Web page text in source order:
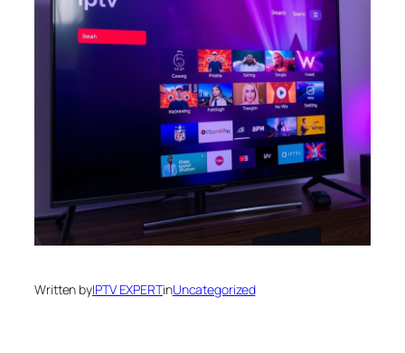
Written byIPTV EXPERTinUncategorized